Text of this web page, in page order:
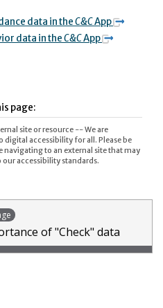
data in theC&CApp
data in theC&CApp
page:
site or resource -- We are
accessibility for all. Please be
navigating to an external site that may
our accessibility standards.
of "Check" data